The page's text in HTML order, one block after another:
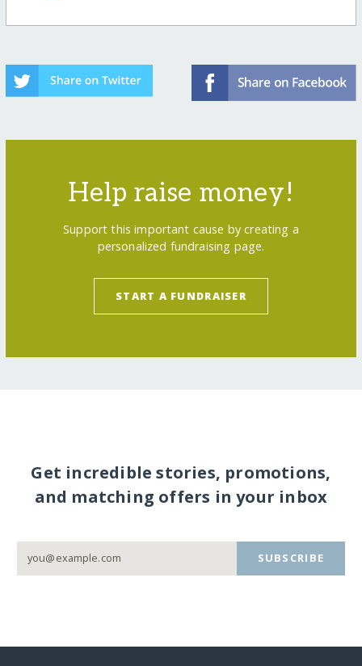
Help raise money!
Support this important cause by creating a
personalized fundraising page.
START A FUNDRAISER
Get incredible stories, promotions,
and matching offers in your inbox
SUBSCRIBE